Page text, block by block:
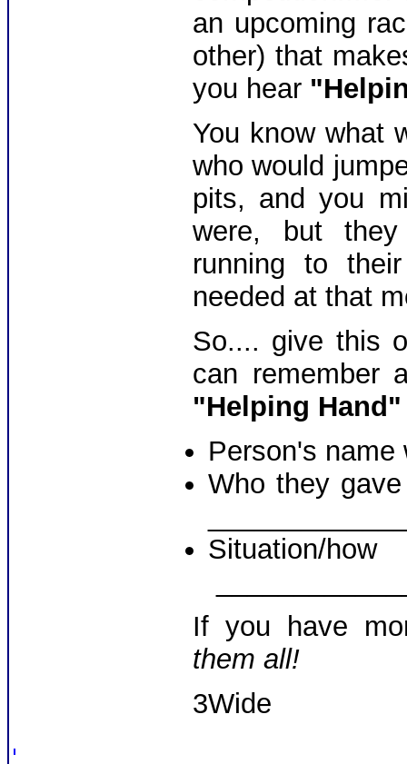
an upcoming
other) that
you hear
You know what
who would
pits, and you
were, but
running to
needed at that
So.... give this
can remember
"Helping Hand"
Person's name
Who they
If you have
them all!
3Wide